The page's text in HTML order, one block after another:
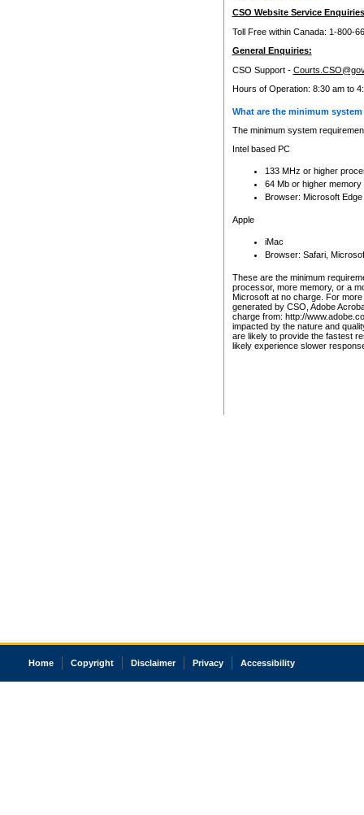
CSO Website Service
Toll Free within Canada: 1-800-
General Enquiries:
CSO Support -
Hours of Operation: 8:30 am to
What are the minimum
The minimum system
Intel based PC
133 MHz or higher
64 Mb or higher memory
Browser: Microsoft
Apple
iMac
Browser: Safari,
These are the minimum
processor, more memory, or a
Microsoft at no charge. For
generated by CSO, Adobe
charge from: http://
impacted by the nature and
are likely to provide the fastest
likely experience slower
Home Copyright Disclaimer Privacy Accessibility